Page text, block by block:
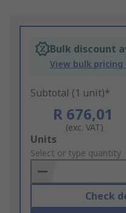
Bulk discount
View bulk
Subtotal (1 unit)*
R 676,01
(exc. VAT)
Add
to
Basket
Units
Select or type quantity
Check